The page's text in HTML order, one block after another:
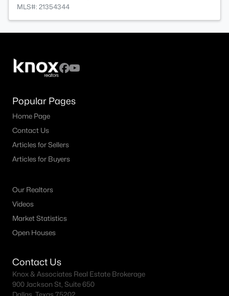
MLS#: 21354344
Popular Pages
Home Page
Contact Us
Articles for Sellers
Articles for Buyers
Our Realtors
Videos
Market Statistics
Open Houses
Contact Us
Knox & Associates Real Estate Brokerage
900 Jackson St, Suite 650